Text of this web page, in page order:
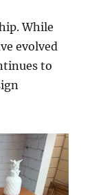
While
evolved
to